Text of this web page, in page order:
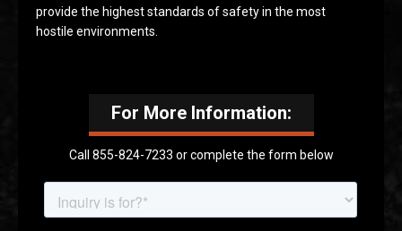
provide the highest standards of safety in the most
hostile environments.
For More Information:
Call 855-824-7233 or complete the form below